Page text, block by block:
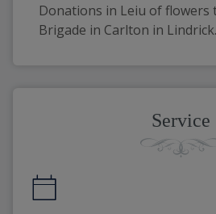
Donations in Leiu of flowers
Brigade in Carlton in Lindrick.
Service